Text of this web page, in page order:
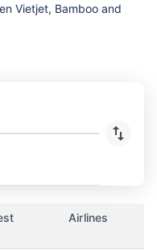
Vietjet, Bamboo and
Airlines